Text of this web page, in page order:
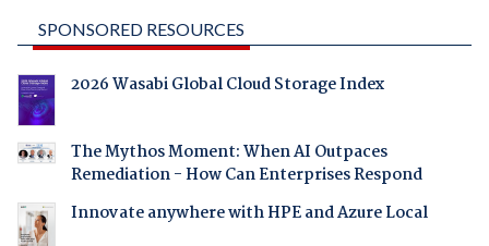
SPONSORED RESOURCES
2026 Wasabi Global Cloud Storage Index
The Mythos Moment: When AI Outpaces
Remediation - How Can Enterprises Respond
Innovate anywhere with HPE and Azure Local